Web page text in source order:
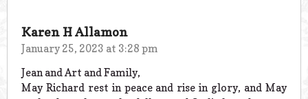
Karen H Allamon
January 25, 2023 at 3:28 pm
Jean and Art and Family,
May Richard rest in peace and rise in glory, and May